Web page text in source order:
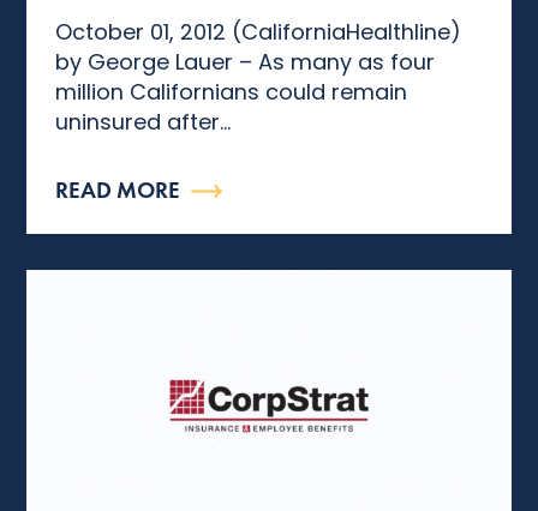
October 01, 2012 (CaliforniaHealthline)
by George Lauer – As many as four
million Californians could remain
uninsured after...
READ MORE